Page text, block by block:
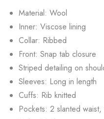
Material: Wool
Inner: Viscose lining
Collar: Ribbed
Front: Snap tab closure
Striped detailing on
Sleeves: Long in length
Cuffs: Rib knitted
Pockets: 2 slanted waist,